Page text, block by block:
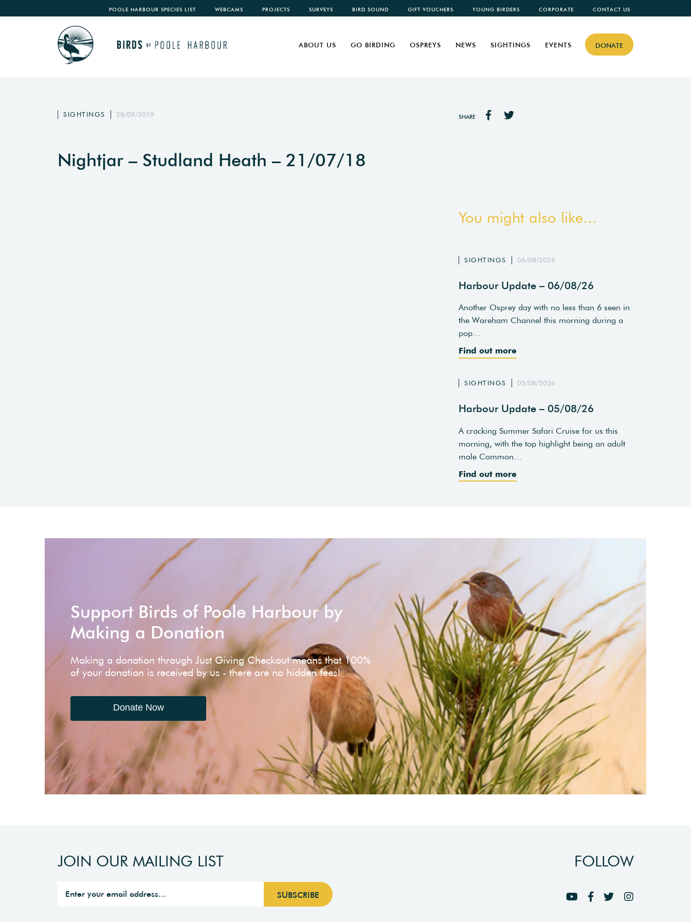
POOLE HARBOUR SPECIES LIST WEBCAMS PROJECTS SURVEYS BIRD SOUND GIFT VOUCHERS YOUNG BIRDERS CORPORATE CONTACT US
DONATE
ABOUT US GO BIRDING OSPREYS NEWS SIGHTINGS EVENTS
SIGHTINGS 28/09/2019 SHARE
Nightjar – Studland Heath – 21/07/18
You might also like...
SIGHTINGS 06/08/2026
Harbour Update – 06/08/26
Another Osprey day with no less than 6 seen in
the Wareham Channel this morning during a
pop…
Find out more
SIGHTINGS 05/08/2026
Harbour Update – 05/08/26
A cracking Summer Safari Cruise for us this
morning, with the top highlight being an adult
male Common…
Find out more
Support Birds of Poole Harbour by
Making a Donation
Making a donation through Just Giving Checkout means that 100%
of your donation is received by us - there are no hidden fees!
Donate Now
JOIN OUR MAILING LIST FOLLOW